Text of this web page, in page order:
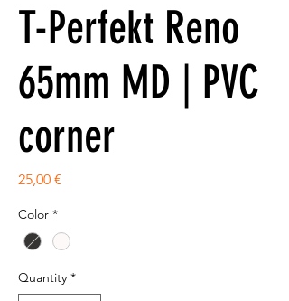
T-Perfekt Reno
65mm MD | PVC
corner
25,00 €
Color *
Quantity *